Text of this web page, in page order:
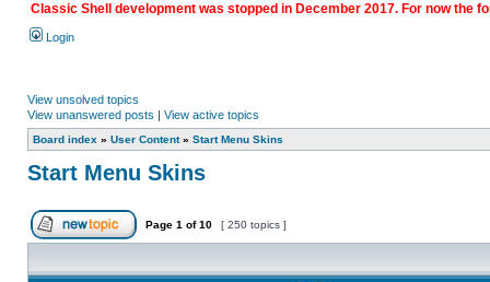
Classic Shell development was stopped in December 2017. For now the
Login
View unsolved topics
View unanswered posts | View active topics
Board index » User Content» Start Menu Skins
Start Menu Skins
Page 1 of10 [ 250 topics ]